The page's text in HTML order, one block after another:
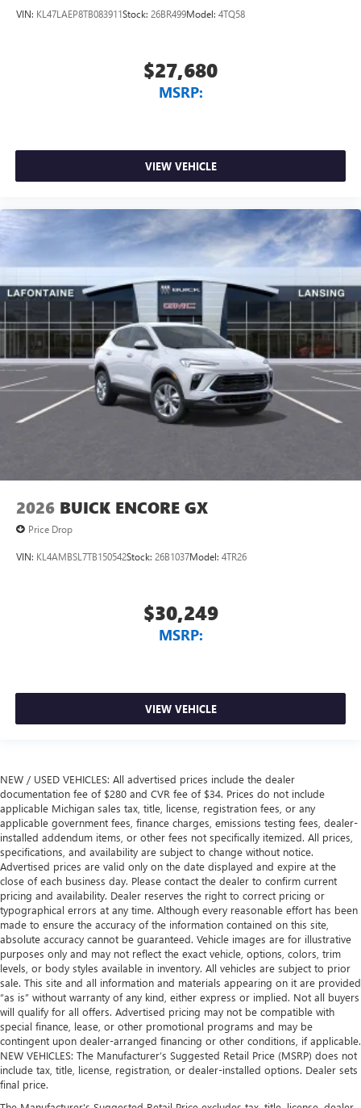
VIN: KL47LAEP8TB083911Stock: 26BR499Model: 4TQ58
$27,680
MSRP:
VIEW VEHICLE
2026 BUICK ENCORE GX
Price Drop
VIN: KL4AMBSL7TB150542Stock: 26B1037Model: 4TR26
$30,249
MSRP:
VIEW VEHICLE
NEW / USED VEHICLES: All advertised prices include the dealer
documentation fee of $280 and CVR fee of $34. Prices do not include
applicable Michigan sales tax, title, license, registration fees, or any
applicable government fees, finance charges, emissions testing fees, dealer-
installed addendum items, or other fees not specifically itemized. All prices,
specifications, and availability are subject to change without notice.
Advertised prices are valid only on the date displayed and expire at the
close of each business day. Please contact the dealer to confirm current
pricing and availability. Dealer reserves the right to correct pricing or
typographical errors at any time. Although every reasonable effort has been
made to ensure the accuracy of the information contained on this site,
absolute accuracy cannot be guaranteed. Vehicle images are for illustrative
purposes only and may not reflect the exact vehicle, options, colors, trim
levels, or body styles available in inventory. All vehicles are subject to prior
sale. This site and all information and materials appearing on it are provided
“as is” without warranty of any kind, either express or implied. Not all buyers
will qualify for all offers. Advertised pricing may not be compatible with
special finance, lease, or other promotional programs and may be
contingent upon dealer-arranged financing or other conditions, if applicable.
NEW VEHICLES: The Manufacturer’s Suggested Retail Price (MSRP) does not
include tax, title, license, registration, or dealer-installed options. Dealer sets
final price.